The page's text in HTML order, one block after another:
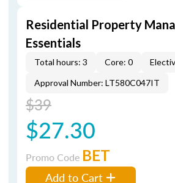
Residential Property
Essentials
Total hours: 3 Core: 0
Approval Number: LT580C047IT
$39
$27.30
Promo Code BET
Add to Cart